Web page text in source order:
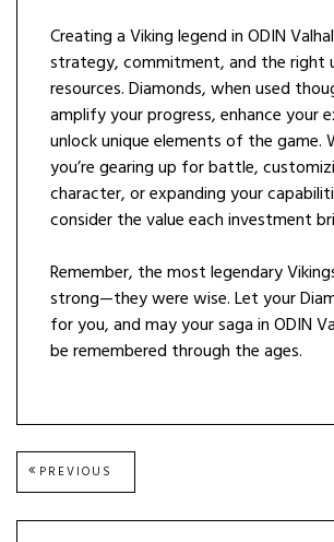
Creating a Viking legend in ODIN
strategy, commitment, and the right
resources. Diamonds, when used
amplify your progress, enhance your
unlock unique elements of the game.
you’re gearing up for battle,
character, or expanding your
consider the value each investment
Remember, the most legendary
strong—they were wise. Let your
for you, and may your saga in ODIN
be remembered through the ages.
Post
PREVIOUS
POST: